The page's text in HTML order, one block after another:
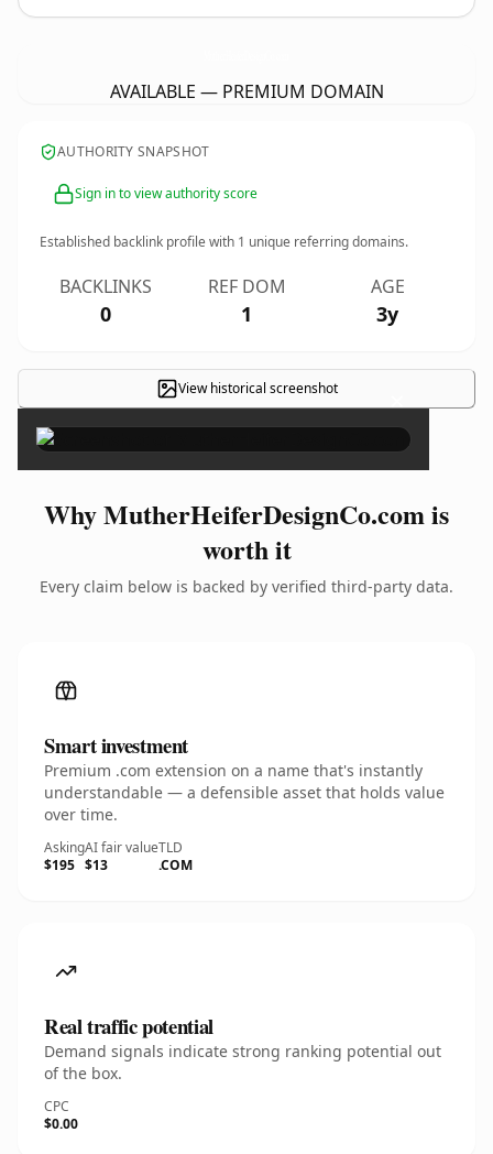
AVAILABLE — PREMIUM DOMAIN
AUTHORITY SNAPSHOT
Sign in to view authority score
Established backlink profile with 1 unique referring domains.
BACKLINKS
0
REF DOM
1
AGE
3y
View historical screenshot ×
Why MutherHeiferDesignCo.com is
worth it
Every claim below is backed by verified third-party data.
Smart investment
Premium .com extension on a name that's instantly
understandable — a defensible asset that holds value
over time.
Asking
$195
AI fair value
$13
TLD
.COM
Real traffic potential
Demand signals indicate strong ranking potential out
of the box.
CPC
$0.00